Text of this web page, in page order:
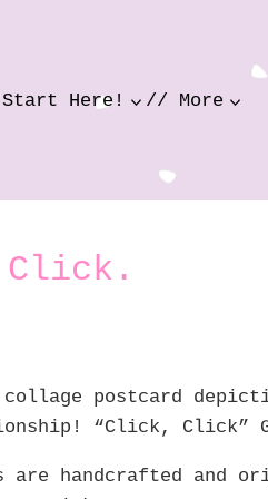
Here! // More
collage postcard
“Click, Click”
are handcrafted and